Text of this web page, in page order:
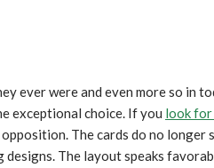
ever were and even more so
exceptional choice. If you look for
The cards do no
The layout speaks